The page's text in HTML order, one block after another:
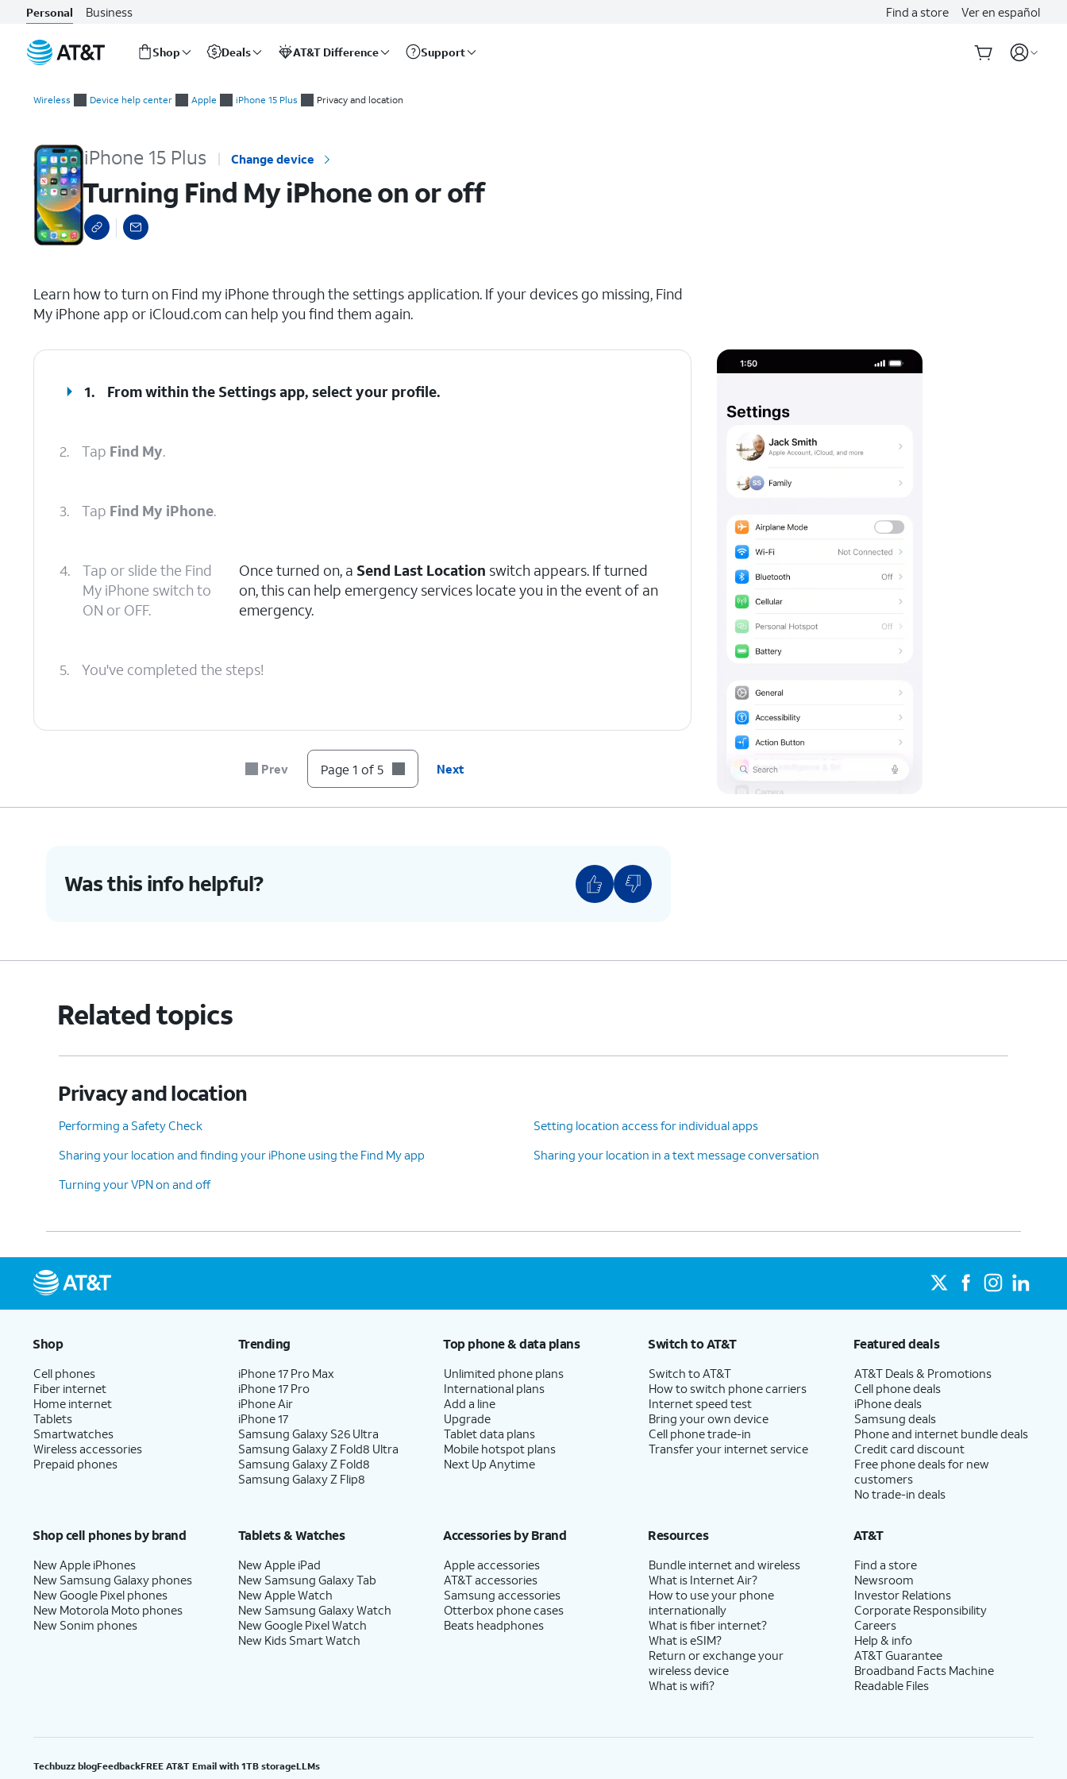
Personal Business Find a store Ver en español
Shop Deals AT&T Difference Support
Wireless Device help center Apple iPhone 15 Plus Privacy and location
iPhone 15 Plus Change device
Turning Find My iPhone on or off
Learn how to turn on Find my iPhone through the settings application. If your devices go missing, Find
My iPhone app or iCloud.com can help you find them again.
1. From within the Settings app, select your profile.
2. Tap Find My.
3. Tap Find My iPhone.
4.
Tap or slide the Find
My iPhone switch to
ON or OFF.
Once turned on, a Send Last Location switch appears. If turned
on, this can help emergency services locate you in the event of an
emergency.
5. You've completed the steps!
Prev Page 1 of 5 Next
Was this info helpful?
Related topics
Privacy and location
Performing a Safety Check
Setting location access for individual apps
Sharing your location and finding your iPhone using the Find My app
Sharing your location in a text message conversation
Turning your VPN on and off
Shop
Cell phones
Fiber internet
Home internet
Tablets
Smartwatches
Wireless accessories
Prepaid phones
Trending
iPhone 17 Pro Max
iPhone 17 Pro
iPhone Air
iPhone 17
Samsung Galaxy S26 Ultra
Samsung Galaxy Z Fold8 Ultra
Samsung Galaxy Z Fold8
Samsung Galaxy Z Flip8
Top phone & data plans
Unlimited phone plans
International plans
Add a line
Upgrade
Tablet data plans
Mobile hotspot plans
Next Up Anytime
Switch to AT&T
Switch to AT&T
How to switch phone carriers
Internet speed test
Bring your own device
Cell phone trade-in
Transfer your internet service
Featured deals
AT&T Deals & Promotions
Cell phone deals
iPhone deals
Samsung deals
Phone and internet bundle deals
Credit card discount
Free phone deals for new
customers
No trade-in deals
Shop cell phones by brand
New Apple iPhones
New Samsung Galaxy phones
New Google Pixel phones
New Motorola Moto phones
New Sonim phones
Tablets & Watches
New Apple iPad
New Samsung Galaxy Tab
New Apple Watch
New Samsung Galaxy Watch
New Google Pixel Watch
New Kids Smart Watch
Accessories by Brand
Apple accessories
AT&T accessories
Samsung accessories
Otterbox phone cases
Beats headphones
Resources
Bundle internet and wireless
What is Internet Air?
How to use your phone
internationally
What is fiber internet?
What is eSIM?
Return or exchange your
wireless device
What is wifi?
AT&T
Find a store
Newsroom
Investor Relations
Corporate Responsibility
Careers
Help & info
AT&T Guarantee
Broadband Facts Machine
Readable Files
Techbuzz blogFeedbackFREE AT&T Email with 1TB storageLLMs